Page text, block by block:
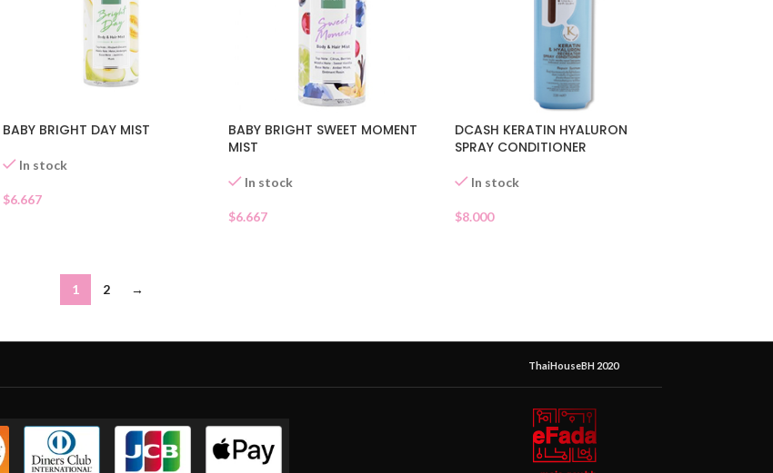
BABY BRIGHT DAY MIST
In stock
$6.667
BABY BRIGHT SWEET MOMENT
MIST
In stock
$6.667
DCASH KERATIN HYALURON
SPRAY CONDITIONER
In stock
$8.000
1 2 →
ThaiHouseBH 2020